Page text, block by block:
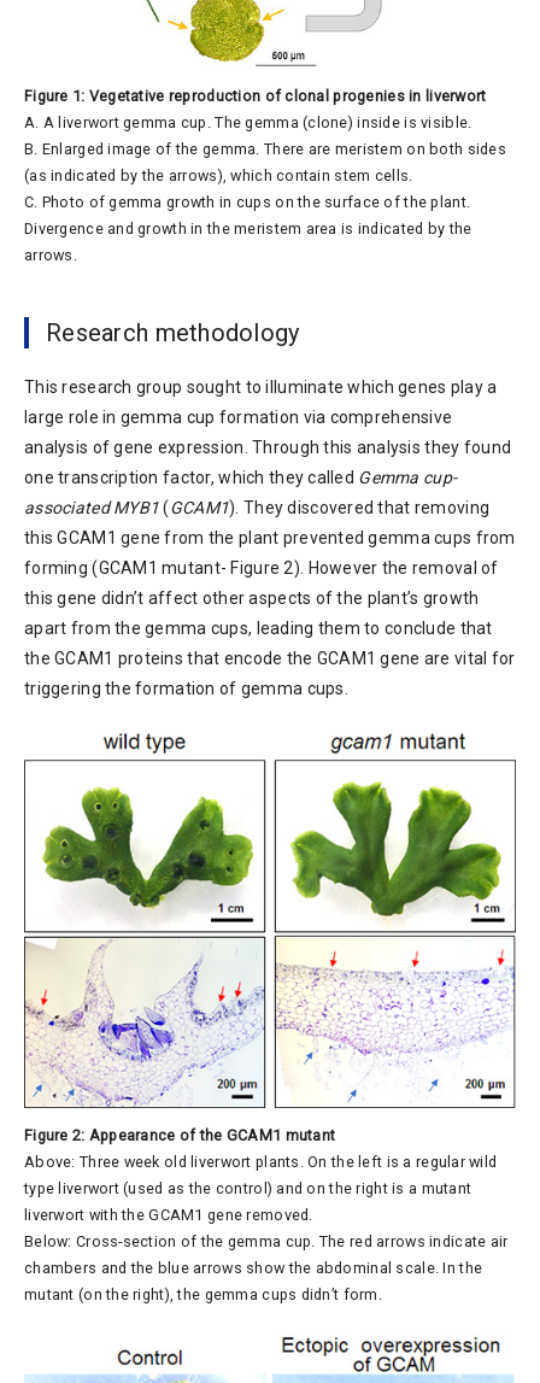
Figure 1: Vegetative reproduction of clonal progenies in liverwort
A. A liverwort gemma cup. The gemma (clone) inside is visible.
B. Enlarged image of the gemma. There are meristem on both sides
(as indicated by the arrows), which contain stem cells.
C. Photo of gemma growth in cups on the surface of the plant.
Divergence and growth in the meristem area is indicated by the
arrows.
Research methodology
This research group sought to illuminate which genes play a
large role in gemma cup formation via comprehensive
analysis of gene expression. Through this analysis they found
one transcription factor, which they called Gemma cup-
associated MYB1(GCAM1). They discovered that removing
this GCAM1 gene from the plant prevented gemma cups from
forming (GCAM1 mutant- Figure 2). However the removal of
this gene didn’t affect other aspects of the plant’s growth
apart from the gemma cups, leading them to conclude that
the GCAM1 proteins that encode the GCAM1 gene are vital for
triggering the formation of gemma cups.
Figure 2: Appearance of the GCAM1 mutant
Above: Three week old liverwort plants. On the left is a regular wild
type liverwort (used as the control) and on the right is a mutant
liverwort with the GCAM1 gene removed.
Below: Cross-section of the gemma cup. The red arrows indicate air
chambers and the blue arrows show the abdominal scale. In the
mutant (on the right), the gemma cups didn’t form.